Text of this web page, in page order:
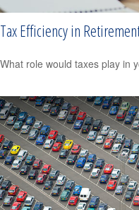
Tax Efficiency in
What role would taxes play in